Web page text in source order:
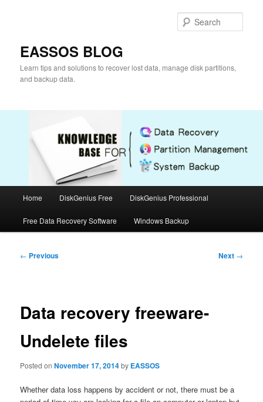
EASSOS BLOG
Learn tips and solutions to recover lost data, manage disk partitions,
and backup data.
Home DiskGenius Free DiskGenius Professional
Free Data Recovery Software Windows Backup
Post
← Previous Next →
Data recovery freeware-
Undelete files
Posted onNovember 17, 2014by EASSOS
Whether data loss happens by accident or not, there must be a